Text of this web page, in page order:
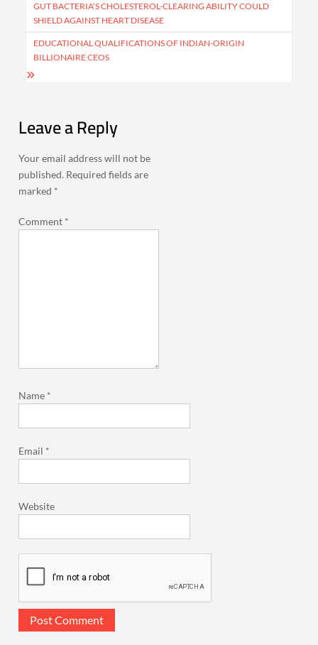
navigation
GUT BACTERIA’S CHOLESTEROL-CLEARING ABILITY COULD
SHIELD AGAINST HEART DISEASE
EDUCATIONAL QUALIFICATIONS OF INDIAN-ORIGIN
BILLIONAIRE CEOS
Leave a Reply
Your email address will not be
published. Required fields are
marked *
Comment *
Name *
Email *
Website